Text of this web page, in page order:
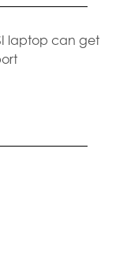
laptop can get